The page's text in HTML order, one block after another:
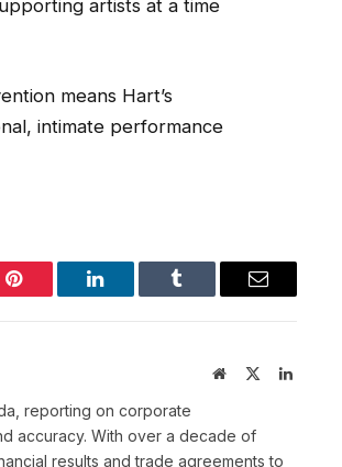
artists at a time
means Hart’s
intimate performance
Pinterest LinkedIn Tumblr Email
Website
X
LinkedIn
reporting on corporate
accuracy. With over a decade of
results and trade agreements to